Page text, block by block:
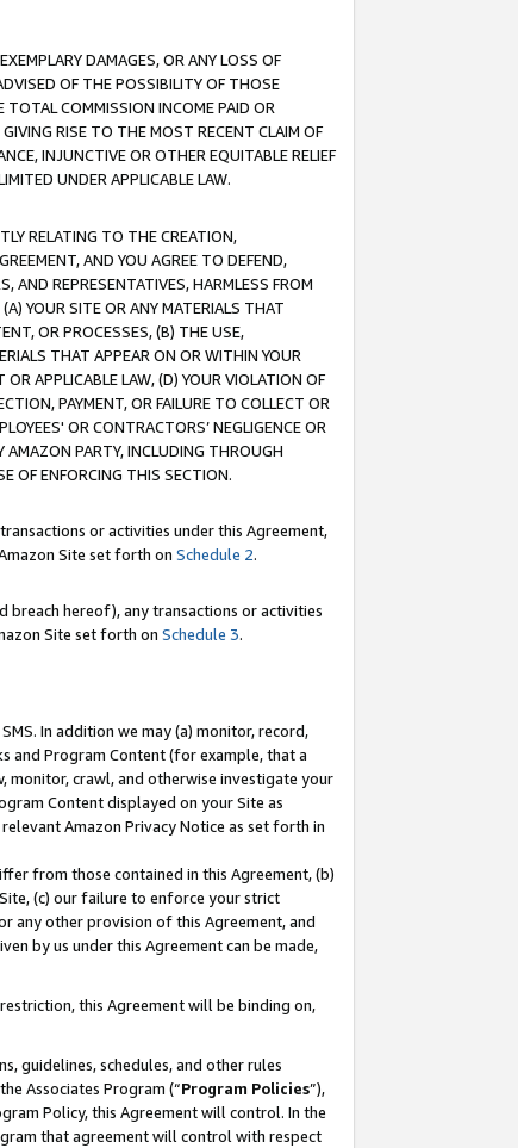
DAMAGES, OR ANY LOSS OF
OF THE POSSIBILITY OF THOSE
TOTAL COMMISSION INCOME PAID OR
RISE TO THE MOST RECENT CLAIM OF
INJUNCTIVE OR OTHER EQUITABLE RELIEF
UNDER APPLICABLE LAW.
RELATING TO THE CREATION,
AND YOU AGREE TO DEFEND,
AND REPRESENTATIVES, HARMLESS FROM
YOUR SITE OR ANY MATERIALS THAT
OR PROCESSES, (B) THE USE,
THAT APPEAR ON OR WITHIN YOUR
APPLICABLE LAW, (D) YOUR VIOLATION OF
PAYMENT, OR FAILURE TO COLLECT OR
OR CONTRACTORS’ NEGLIGENCE OR
AMAZON PARTY, INCLUDING THROUGH
OF ENFORCING THIS SECTION.
or activities under this Agreement,
Site set forth on Schedule 2.
breach hereof), any transactions or activities
Site set forth on Schedule 3.
In addition we may (a) monitor, record,
and Program Content (for example, that a
monitor, crawl, and otherwise investigate your
Content displayed on your Site as
Amazon Privacy Notice as set forth in
from those contained in this Agreement, (b)
(c) our failure to enforce your strict
any other provision of this Agreement, and
by us under this Agreement can be made,
this Agreement will be binding on,
guidelines, schedules, and other rules
Associates Program (“Program Policies”),
Policy, this Agreement will control. In the
that agreement will control with respect